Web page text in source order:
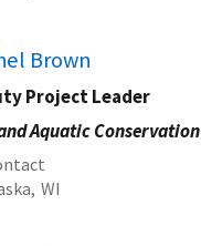
Brown
Project Leader
Aquatic Conservation
WI